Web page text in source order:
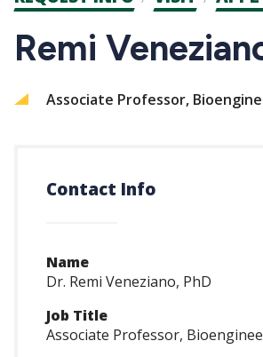
CTAs
Remi
Associate Professor,
Contact Info
Name
Dr. Remi Veneziano, PhD
Job Title
Associate Professor,